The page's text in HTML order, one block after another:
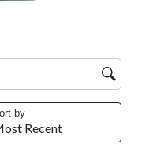
by
Recent